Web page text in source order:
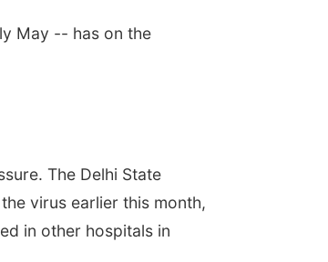
May -- has on the
The Delhi State
virus earlier this month,
in other hospitals in